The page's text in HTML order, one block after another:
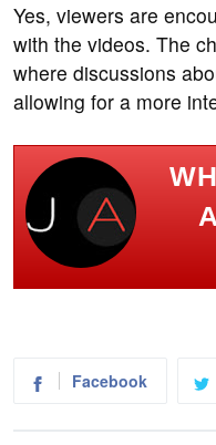
Yes, viewers are
with the videos. The
where discussions
allowing for a more
Facebook